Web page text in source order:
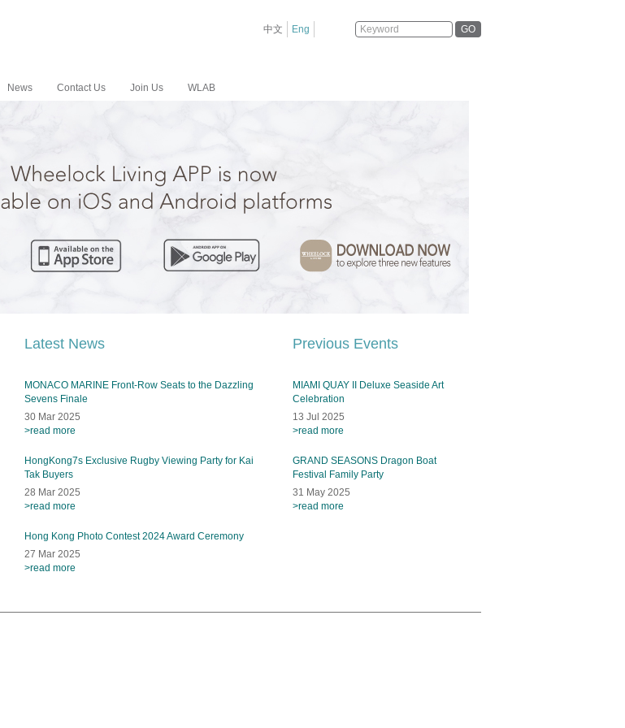
中文 Eng GO
News Contact Us Join Us WLAB
Latest News
MONACO MARINE Front-Row Seats to the Dazzling
Sevens Finale
30 Mar 2025
>read more
HongKong7s Exclusive Rugby Viewing Party for Kai
Tak Buyers
28 Mar 2025
>read more
Hong Kong Photo Contest 2024 Award Ceremony
27 Mar 2025
>read more
Previous Events
MIAMI QUAY II Deluxe Seaside Art
Celebration
13 Jul 2025
>read more
GRAND SEASONS Dragon Boat
Festival Family Party
31 May 2025
>read more